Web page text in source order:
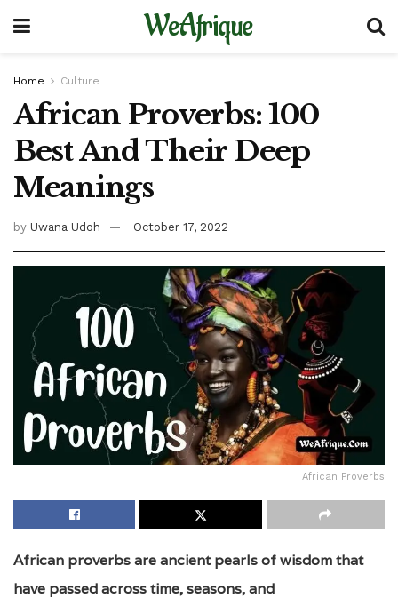
WeAfrique
Home Culture
African Proverbs: 100
Best And Their Deep
Meanings
by Uwana Udoh October 17, 2022
African Proverbs
African proverbs are ancient pearls of wisdom that
have passed across time, seasons, and